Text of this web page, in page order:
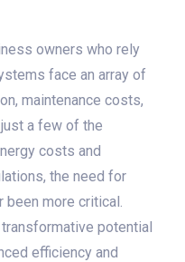
owners who rely
face an array of
maintenance costs,
a few of the
costs and
the need for
been more critical.
potential
efficiency and